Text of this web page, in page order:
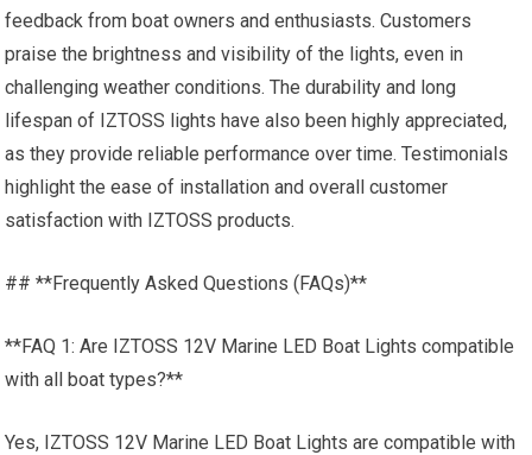
feedback from boat owners and enthusiasts. Customers
praise the brightness and visibility of the lights, even in
challenging weather conditions. The durability and long
lifespan of IZTOSS lights have also been highly appreciated,
as they provide reliable performance over time. Testimonials
highlight the ease of installation and overall customer
satisfaction with IZTOSS products.
## **Frequently Asked Questions (FAQs)**
**FAQ 1: Are IZTOSS 12V Marine LED Boat Lights compatible
with all boat types?**
Yes, IZTOSS 12V Marine LED Boat Lights are compatible with